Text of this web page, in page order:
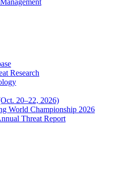
Research
20–22, 2026)
World Championship 2026
Threat Report